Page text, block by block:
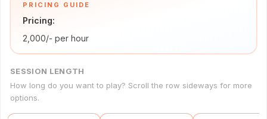
Lahore
Sialkot
HELP
How
it
works
PRICING GUIDE
Pricing:
2,000/- per hour
SESSION LENGTH
How long do you want to play? Scroll the row sideways for more
options.